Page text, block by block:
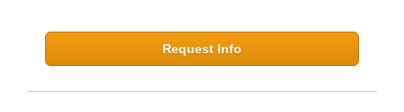
Request Info